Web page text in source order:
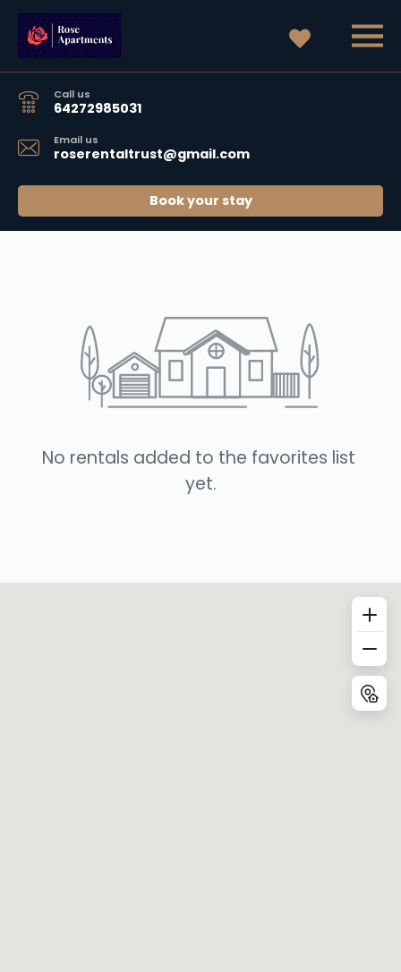
Call us
64272985031
Email us
roserentaltrust@gmail.com
Book your stay
No rentals added to the favorites list
yet.